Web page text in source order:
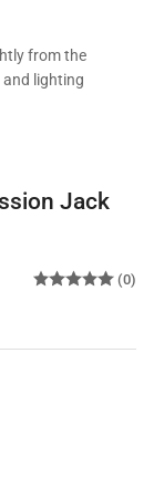
from the
lighting
Jack
(0)